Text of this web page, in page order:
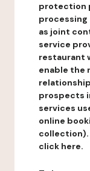
protection
as joint
service
restaurant
enable the
prospects
services
online
collection).
click here.